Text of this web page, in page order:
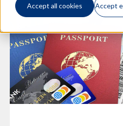
Accept all cookies Accept